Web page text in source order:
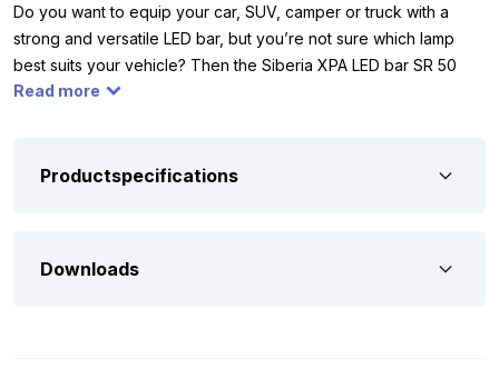
Do you want to equip your car, SUV, camper or truck with a
strong and versatile LED bar, but you’re not sure which lamp
best suits your vehicle? Then the Siberia XPA LED bar SR 50
inch might be the solution. This LED bar is compact, powerful
right look and optimal visibility, regardless of the vehicle or
your fellow drivers!
Read more
Productspecifications
Downloads